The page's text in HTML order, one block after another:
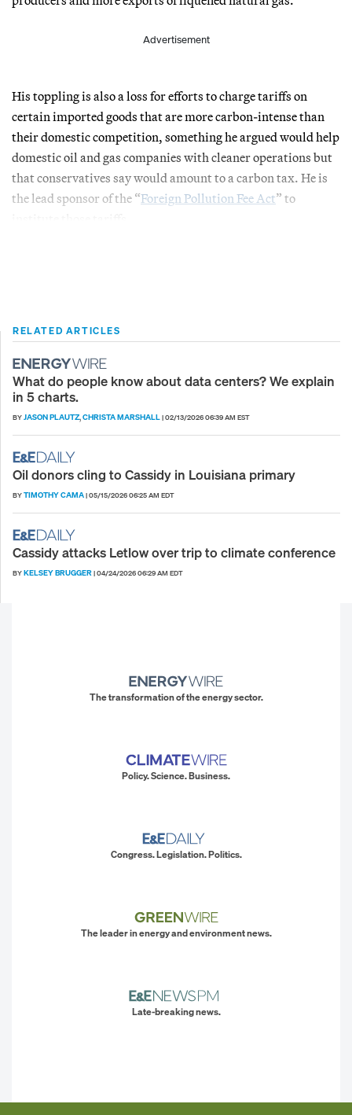
Advertisement
His toppling is also a loss for efforts to charge tariffs on
certain imported goods that are more carbon-intense than
their domestic competition, something he argued would help
domestic oil and gas companies with cleaner operations but
that conservatives say would amount to a carbon tax. He is
the lead sponsor of the “Foreign Pollution Fee Act” to
RELATED ARTICLES
What do people know about data centers? We explain
in 5 charts.
BYJASON PLAUTZ,CHRISTA MARSHALL|02/13/2026 06:39 AM EST
Oil donors cling to Cassidy in Louisiana primary
BYTIMOTHY CAMA|05/15/2026 06:25 AM EDT
Cassidy attacks Letlow over trip to climate conference
BYKELSEY BRUGGER|04/24/2026 06:29 AM EDT
The transformation of the energy sector.
Policy. Science. Business.
Congress. Legislation. Politics.
The leader in energy and environment news.
Late-breaking news.